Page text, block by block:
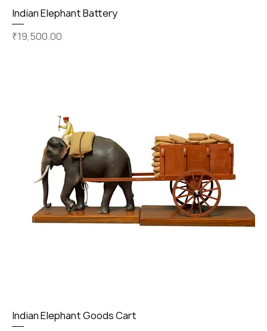
Indian Elephant Battery
Price
₹19,500.00
Indian Elephant Goods Cart